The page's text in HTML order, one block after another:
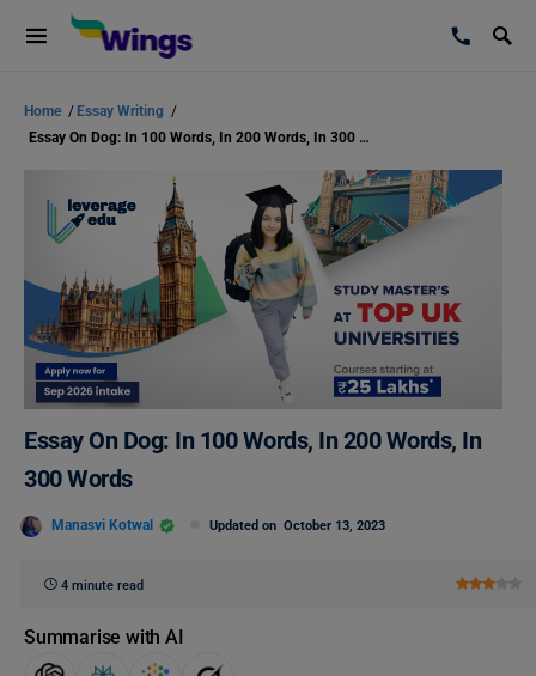
Home / Essay Writing /
Essay On Dog: In 100 Words, In 200 Words, In 300 Words
Essay On Dog: In 100 Words, In 200 Words, In
300 Words
Manasvi Kotwal Updated on October 13, 2023
4 minute read
Summarise with AI